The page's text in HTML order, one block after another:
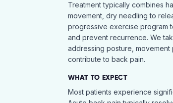
Treatment typically combines
movement, dry needling to
progressive exercise program
and prevent recurrence. We
addressing posture,
contribute to back pain.
WHAT TO EXPECT
Most patients experience